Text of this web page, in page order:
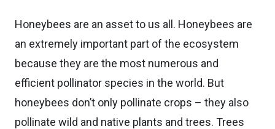
Honeybees are an asset to us all. Honeybees are
an extremely important part of the ecosystem
because they are the most numerous and
efficient pollinator species in the world. But
honeybees don’t only pollinate crops – they also
pollinate wild and native plants and trees. Trees